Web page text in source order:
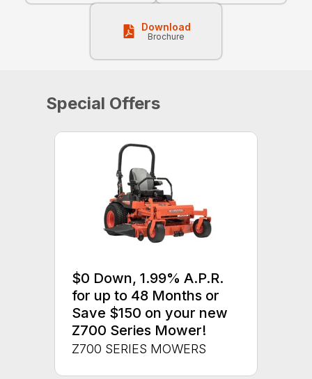
Download
Brochure
Special Offers
$0 Down, 1.99% A.P.R.
for up to 48 Months or
Save $150 on your new
Z700 Series Mower!
Z700 SERIES MOWERS